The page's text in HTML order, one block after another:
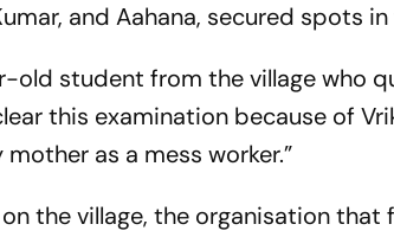
and Aahana, secured spots in
old student from the village who
this examination because of
as a mess worker.”
the village, the organisation